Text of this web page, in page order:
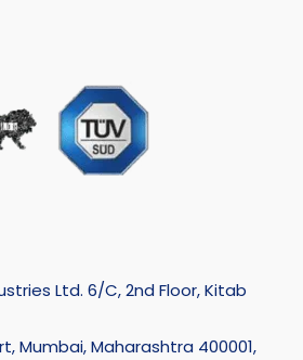
Ltd. 6/C, 2nd Floor, Kitab
Mumbai, Maharashtra 400001,